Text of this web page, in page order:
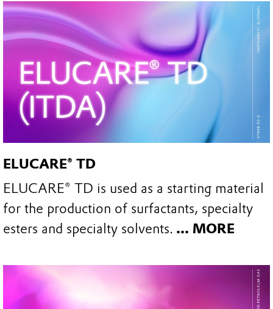
ELUCARE® TD
ELUCARE® TD is used as a starting material
for the production of surfactants, specialty
esters and specialty solvents. ... MORE